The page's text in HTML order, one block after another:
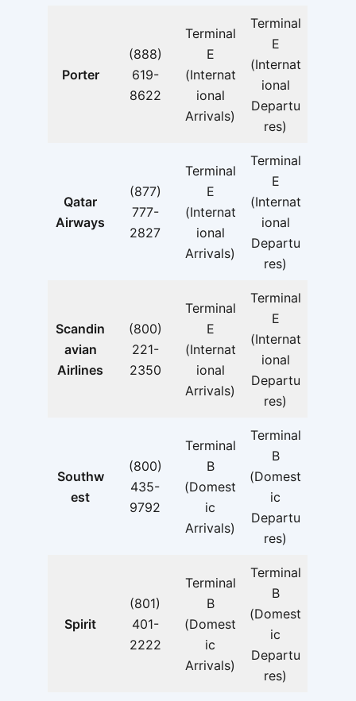
Porter
(888)
619-
8622
Terminal
E
(Internat
ional
Arrivals)
Terminal
E
(Internat
ional
Departu
res)
Qatar
Airways
(877)
777-
2827
Terminal
E
(Internat
ional
Arrivals)
Terminal
E
(Internat
ional
Departu
res)
Scandin
avian
Airlines
(800)
221-
2350
Terminal
E
(Internat
ional
Arrivals)
Terminal
E
(Internat
ional
Departu
res)
Southw
est
(800)
435-
9792
Terminal
B
(Domest
ic
Arrivals)
Terminal
B
(Domest
ic
Departu
res)
Spirit
(801)
401-
2222
Terminal
B
(Domest
ic
Arrivals)
Terminal
B
(Domest
ic
Departu
res)